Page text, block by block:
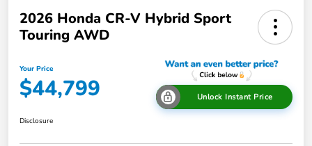
2026 Honda CR-V Hybrid Sport
Touring AWD
Your Price
$44,799 Unlock Instant Price
Disclosure